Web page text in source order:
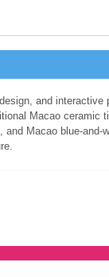
and
Macao ceramic
Macao blue-